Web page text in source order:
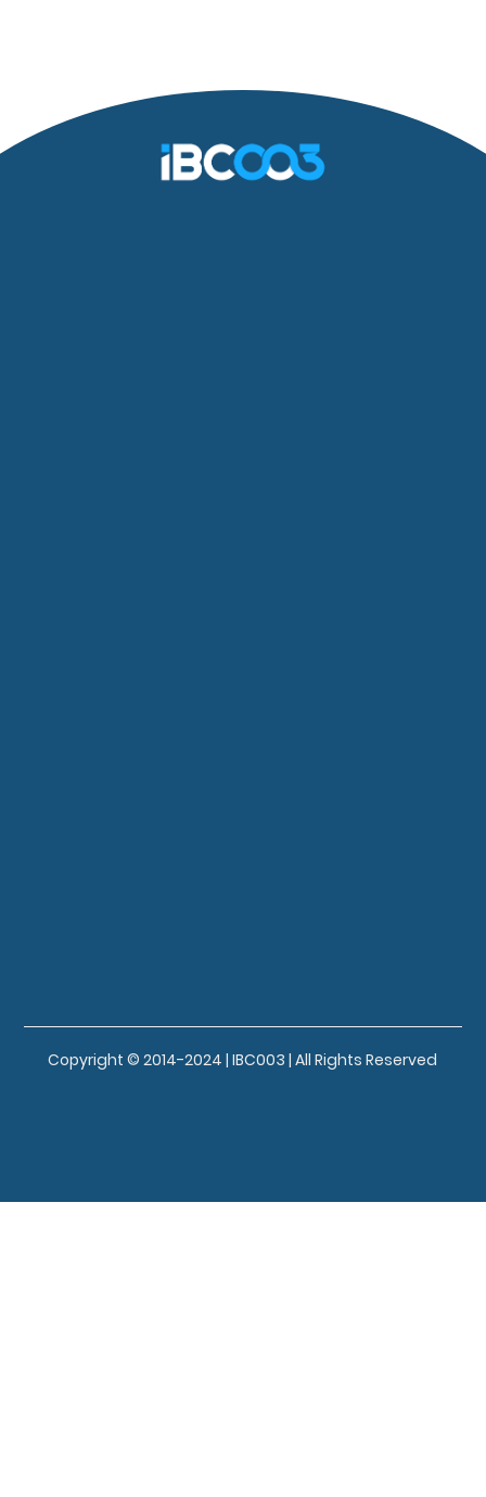
Copyright © 2014-2024 | IBC003 | All Rights Reserved